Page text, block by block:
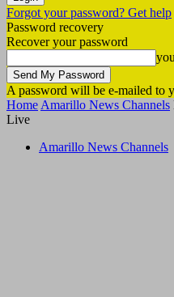
Forgot your password? Get help
Password recovery
Recover your password
A password will be e-mailed to
Home Amarillo News Channels
Live
Amarillo News Channels